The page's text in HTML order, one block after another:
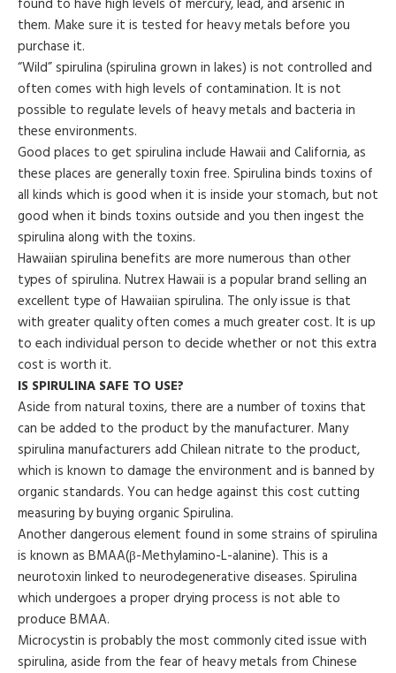
found to have high levels of mercury, lead, and arsenic in
them. Make sure it is tested for heavy metals before you
purchase it.
“Wild” spirulina (spirulina grown in lakes) is not controlled and
often comes with high levels of contamination. It is not
possible to regulate levels of heavy metals and bacteria in
these environments.
Good places to get spirulina include Hawaii and California, as
these places are generally toxin free. Spirulina binds toxins of
all kinds which is good when it is inside your stomach, but not
good when it binds toxins outside and you then ingest the
spirulina along with the toxins.
Hawaiian spirulina benefits are more numerous than other
types of spirulina. Nutrex Hawaii is a popular brand selling an
excellent type of Hawaiian spirulina. The only issue is that
with greater quality often comes a much greater cost. It is up
to each individual person to decide whether or not this extra
cost is worth it.
IS SPIRULINA SAFE TO USE?
Aside from natural toxins, there are a number of toxins that
can be added to the product by the manufacturer. Many
spirulina manufacturers add Chilean nitrate to the product,
which is known to damage the environment and is banned by
organic standards. You can hedge against this cost cutting
measuring by buying organic Spirulina.
Another dangerous element found in some strains of spirulina
is known as BMAA(β-Methylamino-L-alanine). This is a
neurotoxin linked to neurodegenerative diseases. Spirulina
which undergoes a proper drying process is not able to
produce BMAA.
Microcystin is probably the most commonly cited issue with
spirulina, aside from the fear of heavy metals from Chinese